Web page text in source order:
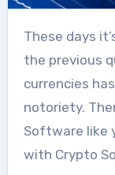
These days it’s anything but a mystery, that in
the previous
currencies
notoriety.
Software like
with Crypto